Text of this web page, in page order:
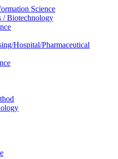
Science
/ Biotechnology
Hospital/Pharmaceutical